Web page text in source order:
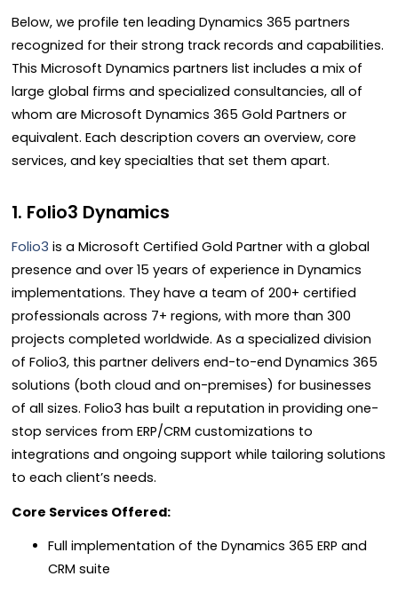
Below, we profile ten leading Dynamics 365 partners
recognized for their strong track records and capabilities.
This Microsoft Dynamics partners list includes a mix of
large global firms and specialized consultancies, all of
whom are Microsoft Dynamics 365 Gold Partners or
equivalent. Each description covers an overview, core
services, and key specialties that set them apart.
1. Folio3 Dynamics
Folio3 is a Microsoft Certified Gold Partner with a global
presence and over 15 years of experience in Dynamics
implementations. They have a team of 200+ certified
professionals across 7+ regions, with more than 300
projects completed worldwide. As a specialized division
of Folio3, this partner delivers end-to-end Dynamics 365
solutions (both cloud and on-premises) for businesses
of all sizes. Folio3 has built a reputation in providing one-
stop services from ERP/CRM customizations to
integrations and ongoing support while tailoring solutions
to each client’s needs.
Core Services Offered:
Full implementation of the Dynamics 365 ERP and
CRM suite